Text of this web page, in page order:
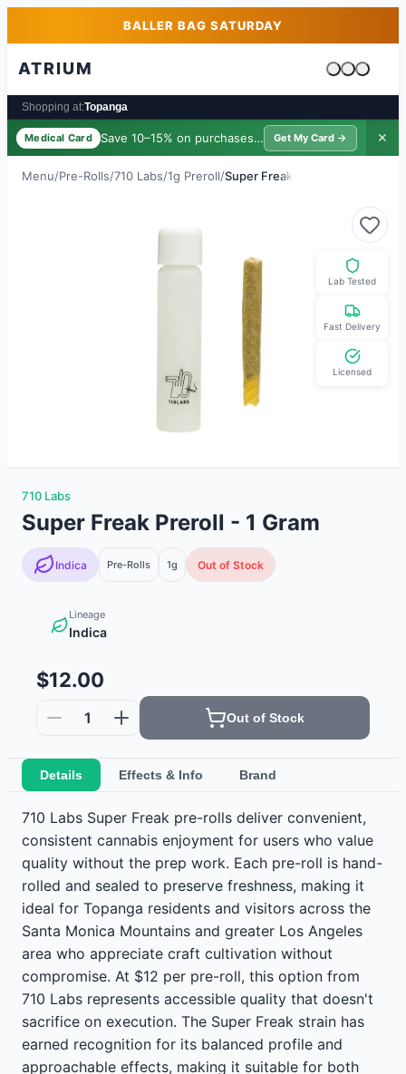
Skip to main contentBALLER BAG SATURDAY
ATRIUM
Cart is
Shopping at:Topanga
Medical Card Save 10–15% on purchases · $39/yr
Get My Card → ✕
Menu/Pre-Rolls/710 Labs/1g Preroll/Super Freak
Lab Tested
Fast Delivery
Licensed
710 Labs
Super Freak Preroll - 1 Gram
Indica Pre-Rolls 1g Out of Stock
Lineage
Indica
$12.00
1 Out of Stock
Details Effects & Info Brand
710 Labs Super Freak pre-rolls deliver convenient,
consistent cannabis enjoyment for users who value
quality without the prep work. Each pre-roll is hand-
rolled and sealed to preserve freshness, making it
ideal for Topanga residents and visitors across the
Santa Monica Mountains and greater Los Angeles
area who appreciate craft cultivation without
compromise. At $12 per pre-roll, this option from
710 Labs represents accessible quality that doesn't
sacrifice on execution. The Super Freak strain has
earned recognition for its balanced profile and
approachable effects, making it suitable for both